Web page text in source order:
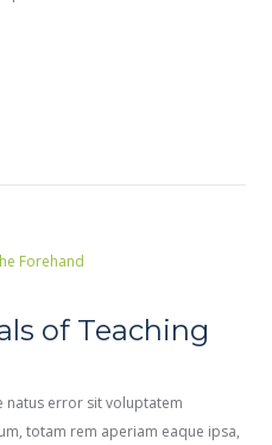
of Teaching
natus error sit voluptatem
totam rem aperiam eaque ipsa,